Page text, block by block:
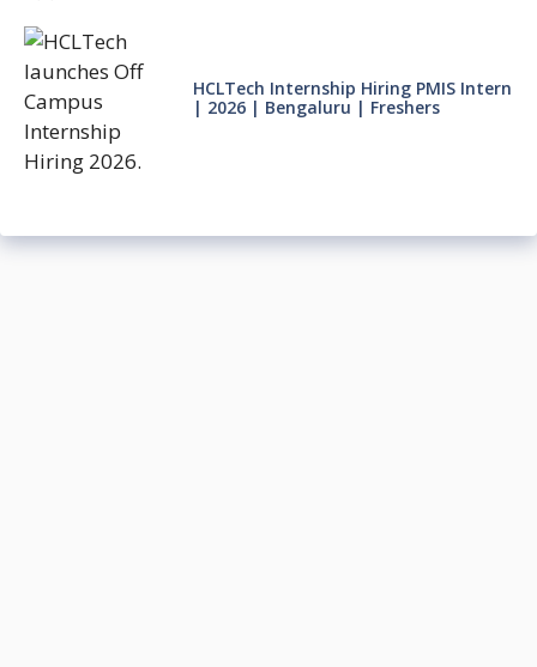
HCLTech Internship Hiring PMIS Intern
| 2026 | Bengaluru | Freshers